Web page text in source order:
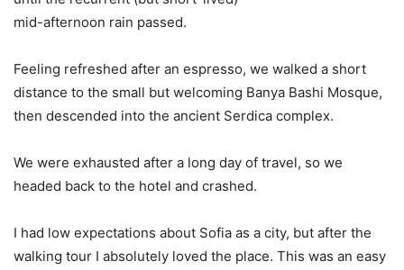
mid-afternoon rain passed.
Feeling refreshed after an espresso, we walked a short
distance to the small but welcoming Banya Bashi Mosque,
then descended into the ancient Serdica complex.
We were exhausted after a long day of travel, so we
headed back to the hotel and crashed.
I had low expectations about Sofia as a city, but after the
walking tour I absolutely loved the place. This was an easy